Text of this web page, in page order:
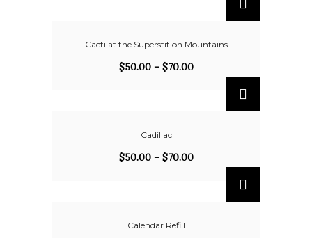
Cacti at the Superstition Mountains
$50.00– $70.00
Cadillac
$50.00– $70.00
Calendar Refill